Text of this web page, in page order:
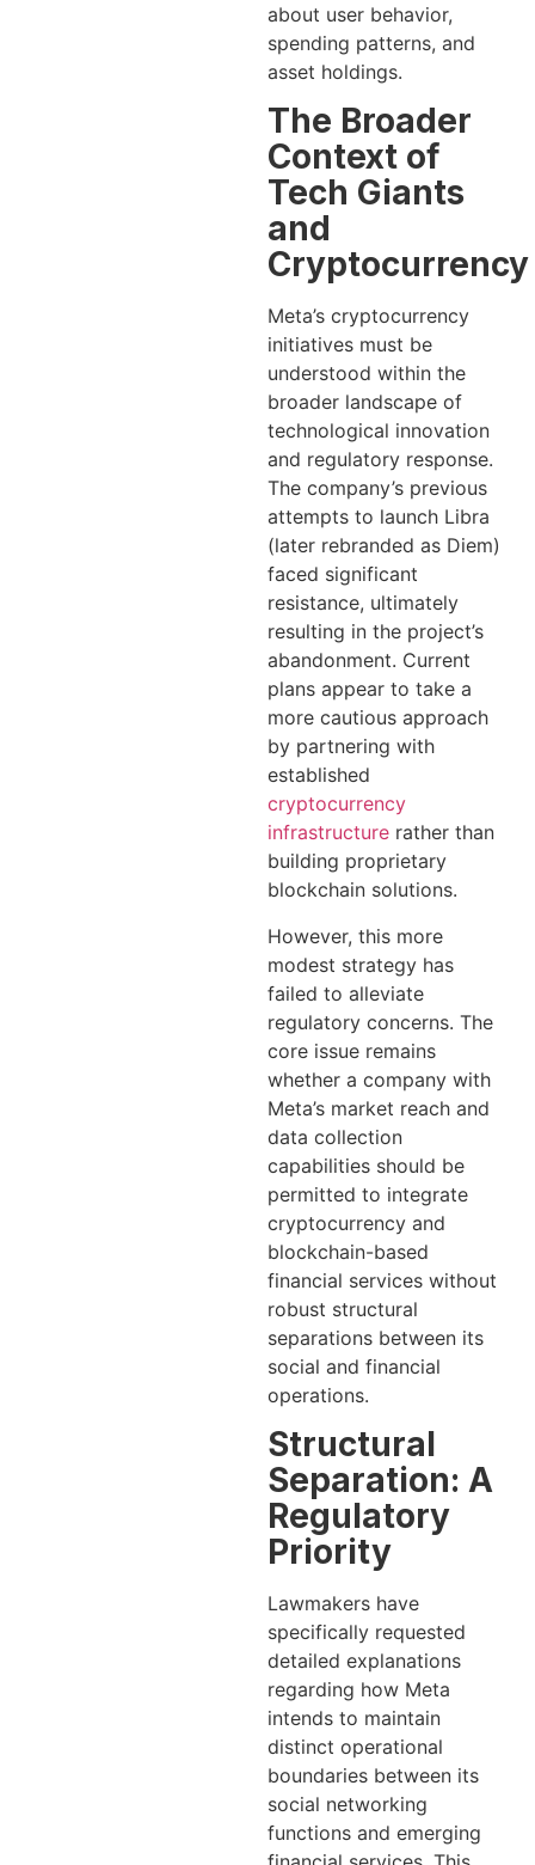
about user behavior,
spending patterns, and
asset holdings.
The Broader
Context of
Tech Giants
and
Cryptocurrency
Meta’s cryptocurrency
initiatives must be
understood within the
broader landscape of
technological innovation
and regulatory response.
The company’s previous
attempts to launch Libra
(later rebranded as Diem)
faced significant
resistance, ultimately
resulting in the project’s
abandonment. Current
plans appear to take a
more cautious approach
by partnering with
established
cryptocurrency
infrastructure rather than
building proprietary
blockchain solutions.
However, this more
modest strategy has
failed to alleviate
regulatory concerns. The
core issue remains
whether a company with
Meta’s market reach and
data collection
capabilities should be
permitted to integrate
cryptocurrency and
blockchain-based
financial services without
robust structural
separations between its
social and financial
operations.
Structural
Separation: A
Regulatory
Priority
Lawmakers have
specifically requested
detailed explanations
regarding how Meta
intends to maintain
distinct operational
boundaries between its
social networking
functions and emerging